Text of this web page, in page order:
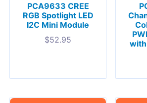
PCA9633 CREE
RGB Spotlight LED
I2C Mini Module
$52.95